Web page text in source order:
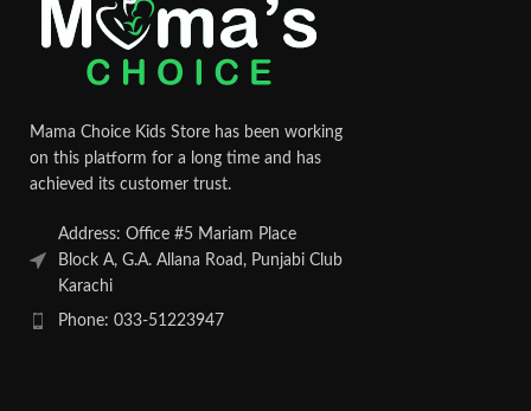
Mama Choice Kids Store has been working
on this platform for a long time and has
achieved its customer trust.
Address: Office #5 Mariam Place
Block A, G.A. Allana Road, Punjabi Club
Karachi
Phone: 033-51223947